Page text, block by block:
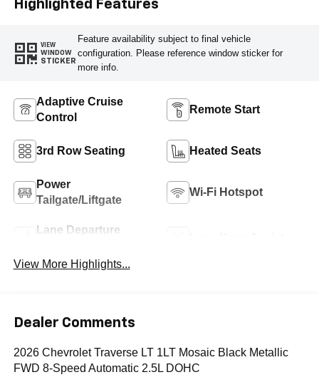
Highlighted Features
VIEW
WINDOW
STICKER
Feature availability subject to final vehicle
configuration. Please reference window sticker for
more info.
Adaptive Cruise
Control
Remote Start
3rd Row Seating Heated Seats
Power
Tailgate/Liftgate
Wi-Fi Hotspot
Lane Departure
View More Highlights...
Dealer Comments
2026 Chevrolet Traverse LT 1LT Mosaic Black Metallic
FWD 8-Speed Automatic 2.5L DOHC